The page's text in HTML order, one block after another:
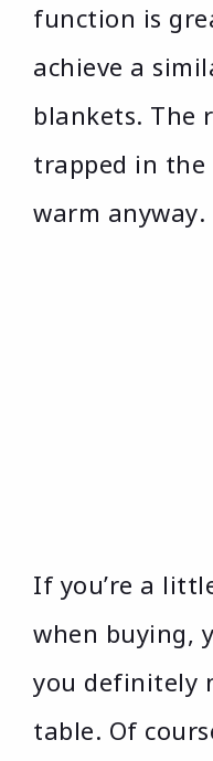
function is
achieve a
blankets. The
trapped in the
warm anyway.
If you’re a
when buying,
you definitely
table. Of